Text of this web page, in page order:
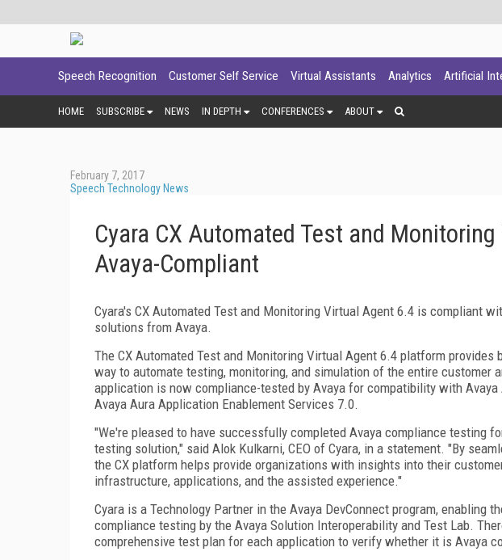
Speech Recognition Customer Self Service Virtual Assistants Analytics Artificial
HOME SUBSCRIBE NEWS IN DEPTH CONFERENCES ABOUT
February 7, 2017
Speech Technology News
Cyara CX Automated Test and
Avaya-Compliant
Cyara's CX Automated Test and Monitoring Virtual Agent 6.4 is compliant
solutions from Avaya.
The CX Automated Test and Monitoring Virtual Agent 6.4 platform
way to automate testing, monitoring, and simulation of the entire customer
application is now compliance-tested by Avaya for compatibility with Avaya
Avaya Aura Application Enablement Services 7.0.
"We're pleased to have successfully completed Avaya compliance testing
testing solution," said Alok Kulkarni, CEO of Cyara, in a statement. "By
the CX platform helps provide organizations with insights into their
infrastructure, applications, and the assisted experience."
Cyara is a Technology Partner in the Avaya DevConnect program, enabling
compliance testing by the Avaya Solution Interoperability and Test Lab.
comprehensive test plan for each application to verify whether it is Avaya